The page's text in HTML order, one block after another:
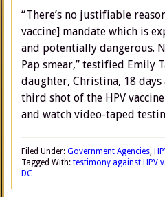
“There’s no justifiable
vaccine] mandate which is
and potentially dangerous.
Pap smear,” testified Emily
daughter, Christina, 18
third shot of the HPV
and watch video-taped
Filed Under: Government Agencies,
Tagged With: testimony against HPV
DC